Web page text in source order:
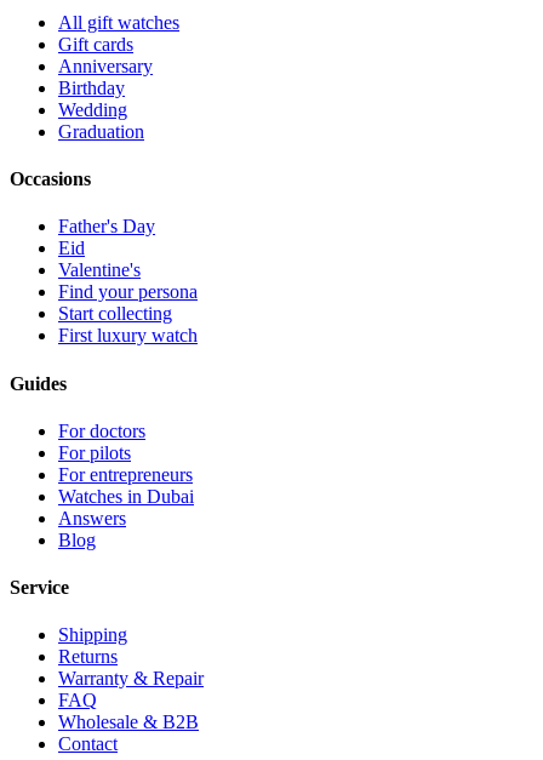
All gift watches
Gift cards
Anniversary
Birthday
Wedding
Graduation
Occasions
Father's Day
Eid
Valentine's
Find your persona
Start collecting
First luxury watch
Guides
For doctors
For pilots
For entrepreneurs
Watches in Dubai
Answers
Blog
Service
Shipping
Returns
Warranty & Repair
FAQ
Wholesale & B2B
Contact